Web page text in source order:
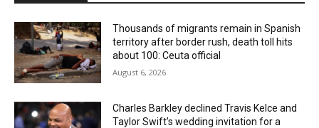
Thousands of migrants remain in Spanish
territory after border rush, death toll hits
about 100: Ceuta official
August 6, 2026
Charles Barkley declined Travis Kelce and
Taylor Swift’s wedding invitation for a